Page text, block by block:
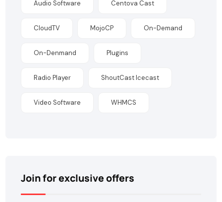
Audio Software Centova Cast
CloudTV MojoCP On-Demand
On-Denmand Plugins
Radio Player ShoutCast Icecast
Video Software WHMCS
Join for exclusive offers